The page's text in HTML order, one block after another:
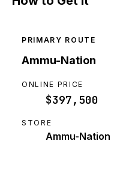
PRIMARY ROUTE
Ammu-Nation
ONLINE PRICE
$397,500
STORE
Ammu-Nation